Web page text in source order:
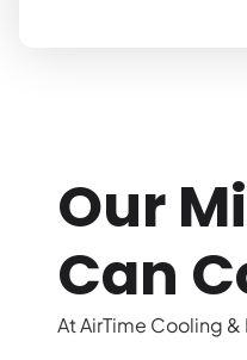
Our
Can
At AirTime Cooling